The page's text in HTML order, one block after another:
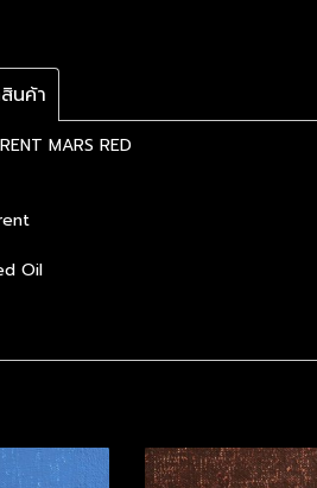
นค้า
MARS RED
Oil